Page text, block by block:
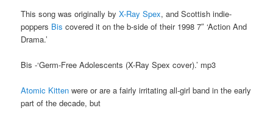
This song was originally byX-Ray Spex, and Scottish indie-
poppers Bis covered it on the b-side of their 1998 7″ ‘Action And
Drama.’
Bis -‘Germ-Free Adolescents (X-Ray Spex cover).’ mp3
Atomic Kitten were or are a fairly irritating all-girl band in the early
part of the decade, but